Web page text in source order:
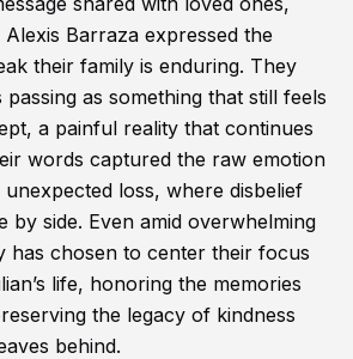
Barraza expressed the
their family is enduring. They
passing as something that still feels
a painful reality that continues
words captured the raw emotion
loss, where disbelief
by side. Even amid overwhelming
has chosen to center their focus
life, honoring the memories
the legacy of kindness
behind.